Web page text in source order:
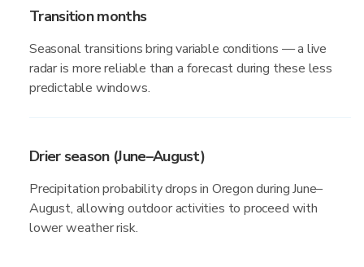
Transition months
Seasonal transitions bring variable conditions — a live
radar is more reliable than a forecast during these less
predictable windows.
Drier season (June–August)
Precipitation probability drops in Oregon during June–
August, allowing outdoor activities to proceed with
lower weather risk.